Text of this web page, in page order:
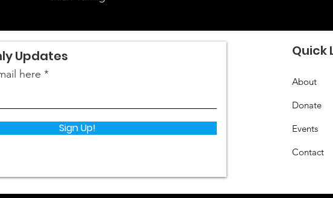
Updates
here
Sign Up!
Quick
About
Donate
Events
Contact